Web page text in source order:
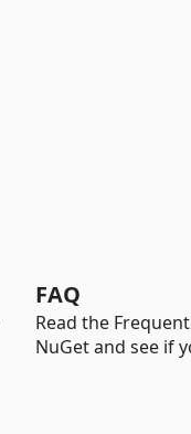
FAQ
Read the
NuGet and see if